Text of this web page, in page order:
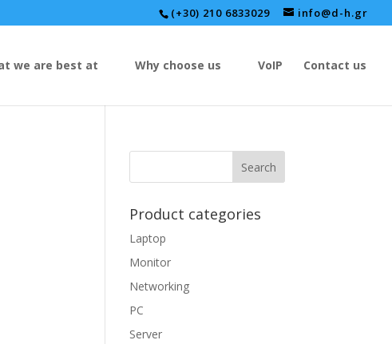
(+30) 210 6833029 info@d-h.gr
we are best at Why choose us VoIP Contact us
Product categories
Laptop
Monitor
Networking
PC
Server